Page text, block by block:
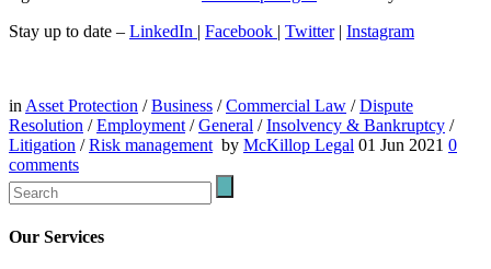
Stay up to date – LinkedIn | Facebook | Twitter| Instagram
in Asset Protection /Business /Commercial Law /Dispute
Resolution /Employment /General /Insolvency & Bankruptcy /
Litigation /Risk management by McKillop Legal 01 Jun 2021 0
comments
Our Services